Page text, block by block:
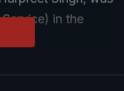
in the